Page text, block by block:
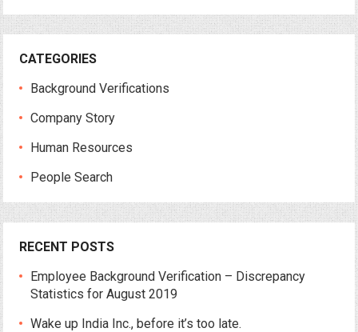
CATEGORIES
Background Verifications
Company Story
Human Resources
People Search
RECENT POSTS
Employee Background Verification – Discrepancy
Statistics for August 2019
Wake up India Inc., before it’s too late.